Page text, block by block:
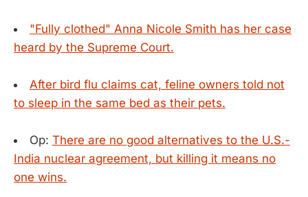
"Fully clothed" Anna Nicole Smith has her case
heard by the Supreme Court.
After bird flu claims cat, feline owners told not
to sleep in the same bed as their pets.
Op: There are no good alternatives to the U.S.-
India nuclear agreement, but killing it means no
one wins.